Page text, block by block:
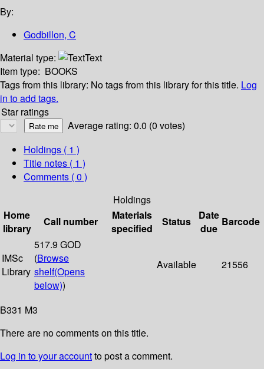
By:
Godbillon, C
Material type:
Text
Item type: BOOKS
Tags from this library: No tags from this library for this title. Log
in to add tags.
Star ratings
Average rating: 0.0 (0 votes)
Holdings ( 1 )
Title notes ( 1 )
Comments ( 0 )
Holdings
Home
library
Call number
Materials
specified
Status
Date
due
Barcode
IMSc
Library
517.9 GOD
(Browse
shelf(Opens
below))
Available 21556
B331 M3
There are no comments on this title.
Log in to your accountto post a comment.